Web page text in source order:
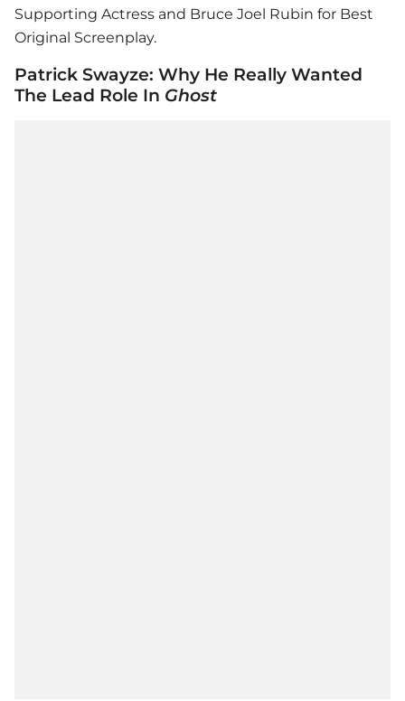
Supporting Actress and Bruce Joel Rubin for Best
Original Screenplay.
Patrick Swayze: Why He Really Wanted
The Lead Role In Ghost